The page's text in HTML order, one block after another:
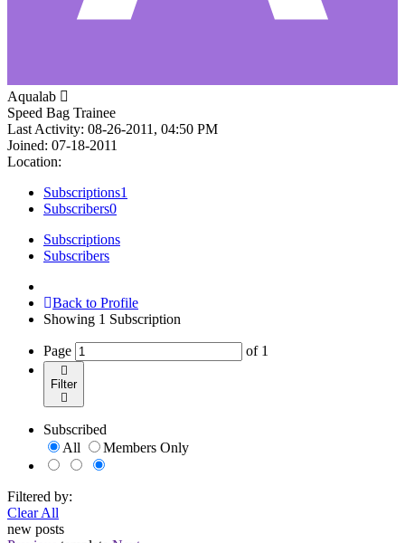
Aqualab
Speed Bag Trainee
Last Activity: 08-26-2011, 04:50 PM
Joined: 07-18-2011
Location:
Subscriptions1
Subscribers0
Subscriptions
Subscribers
Back to Profile
Showing 1 Subscription
Page of 1
Filter
Subscribed
All
Members Only
Filtered by:
Clear All
new posts